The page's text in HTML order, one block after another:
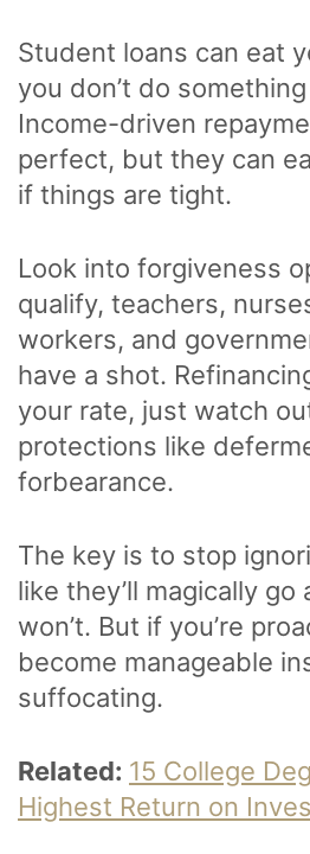
Student loans can eat
you don’t do
Income-driven
perfect, but they can
if things are tight.
Look into forgiveness
qualify, teachers,
workers, and
have a shot.
your rate, just watch
protections like
forbearance.
The key is to stop
like they’ll magically go
won’t. But if you’re
become manageable
suffocating.
Related: 15 College
Highest Return on